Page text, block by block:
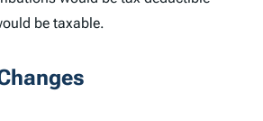
be taxable.